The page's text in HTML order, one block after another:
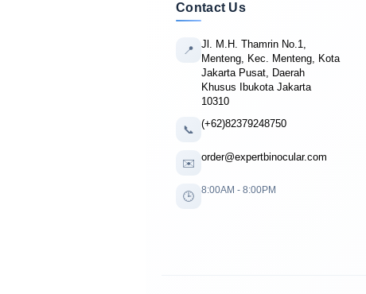
Contact Us
📍
Jl. M.H. Thamrin No.1,
Menteng, Kec. Menteng, Kota
Jakarta Pusat, Daerah
Khusus Ibukota Jakarta
10310
📞 (+62)82379248750
✉️ order@expertbinocular.com
🕒 8:00AM - 8:00PM